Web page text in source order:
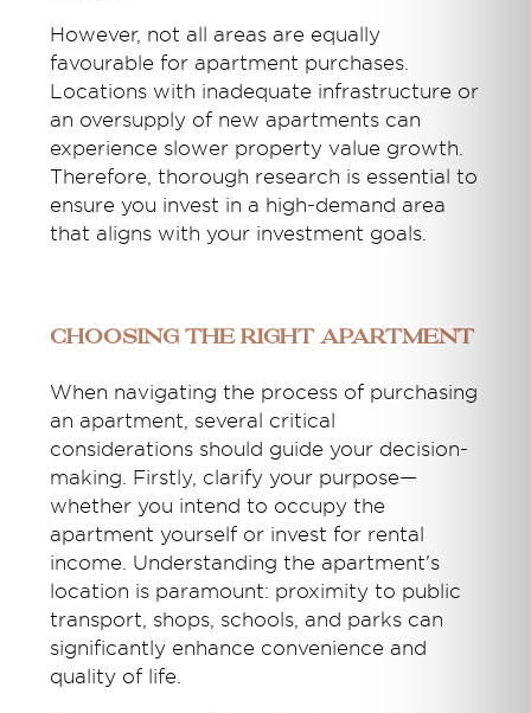
However, not all areas are equally
favourable for apartment purchases.
Locations with inadequate infrastructure or
an oversupply of new apartments can
experience slower property value growth.
Therefore, thorough research is essential to
ensure you invest in a high-demand area
that aligns with your investment goals.
Choosing the right Apartment
When navigating the process of purchasing
an apartment, several critical
considerations should guide your decision-
making. Firstly, clarify your purpose—
whether you intend to occupy the
apartment yourself or invest for rental
income. Understanding the apartment's
location is paramount: proximity to public
transport, shops, schools, and parks can
significantly enhance convenience and
quality of life.